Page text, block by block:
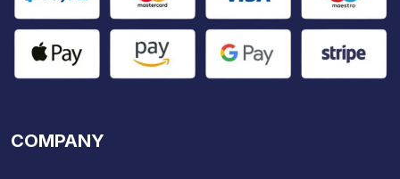
COMPANY